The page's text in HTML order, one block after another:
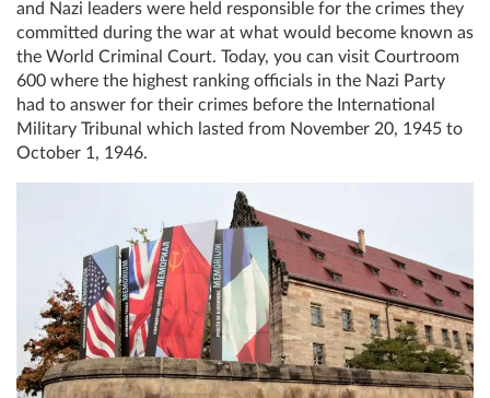
and Nazi leaders were held responsible for the crimes they
committed during the war at what would become known as
the World Criminal Court. Today, you can visit Courtroom
600 where the highest ranking officials in the Nazi Party
had to answer for their crimes before the International
Military Tribunal which lasted from November 20, 1945 to
October 1, 1946.